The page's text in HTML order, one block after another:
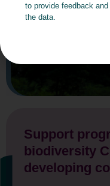
Support
biodiversity
developing
to provide feedback
the data.